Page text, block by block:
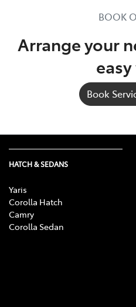
BOOK
Arrange your
Book
HATCH & SEDANS
Yaris
Corolla Hatch
Camry
Corolla Sedan